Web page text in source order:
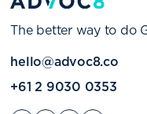
The better way to do
hello@advoc8.co
+61 2 9030 0353